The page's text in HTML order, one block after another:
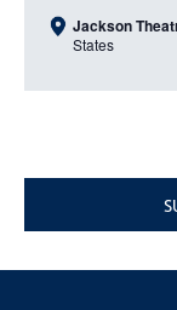
Jackson
States